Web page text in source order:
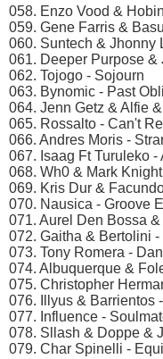
058. Enzo Vood &
059. Gene Farris &
060. Suntech & Jhonny
061. Deeper Purpose &
062. Tojogo - Sojourn
063. Bynomic - Past
064. Jenn Getz & Alfie
065. Rossalto - Can't
066. Andres Moris -
067. Isaag Ft Turuleko -
068. Wh0 & Mark
069. Kris Dur &
070. Nausica - Groove
071. Aurel Den Bossa
072. Gaitha & Bertolini -
073. Tony Romera -
074. Albuquerque &
075. Christopher
076. Illyus & Barrientos
077. Influence -
078. Sllash & Doppe &
079. Char Spinelli -